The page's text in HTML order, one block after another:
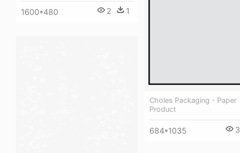
Choles Packaging - Paper
Product
684*1035 3
1600*480 2 1